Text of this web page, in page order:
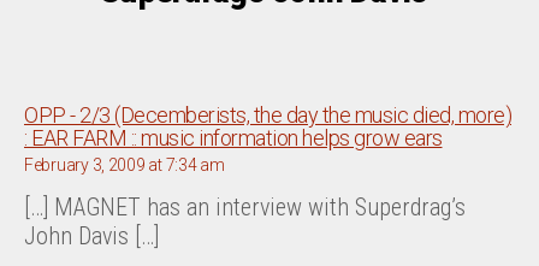
OPP - 2/3 (Decemberists, the day the music died, more)
: EAR FARM :: music information helps grow earssays:
February 3, 2009 at 7:34 am
[…] MAGNET has an interview with Superdrag’s
John Davis […]